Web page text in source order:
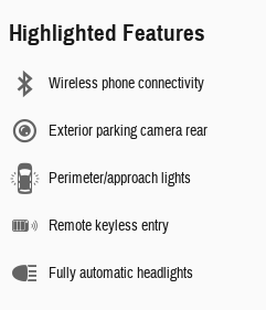
Highlighted Features
Wireless phone connectivity
Exterior parking camera rear
Perimeter/approach lights
Remote keyless entry
Fully automatic headlights